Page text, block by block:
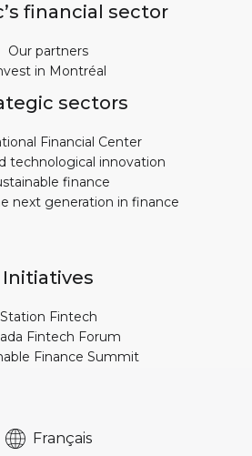
financial sector
Our partners
in Montréal
sectors
Financial Center
technological innovation
finance
next generation in finance
Initiatives
Station Fintech
Fintech Forum
Finance Summit
Français